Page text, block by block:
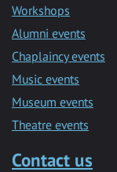
Workshops
Alumni events
Chaplaincy events
Music events
Museum events
Theatre events
Contact us